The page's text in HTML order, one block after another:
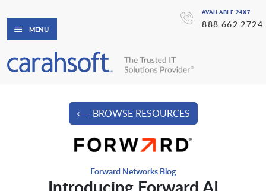
AVAILABLE 24X7
888.662.2724
MENU
⟵ BROWSE RESOURCES
Forward Networks Blog